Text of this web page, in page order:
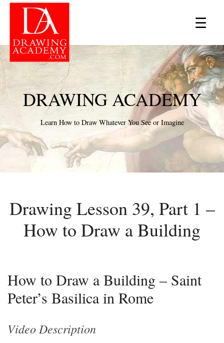
☰
×
DRAWING ACADEMY
Learn How to Draw Whatever You See or Imagine
Drawing Lesson 39, Part 1 –
How to Draw a Building
How to Draw a Building – Saint
Peter’s Basilica in Rome
Video Description